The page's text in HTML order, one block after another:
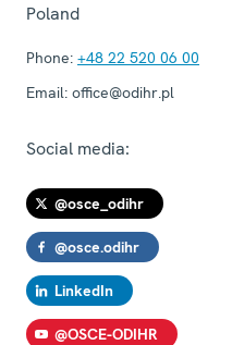
Poland
Phone: +48 22 520 06 00
Email: office@odihr.pl
Social media:
@osce_odihr
@osce.odihr
LinkedIn
@OSCE-ODIHR